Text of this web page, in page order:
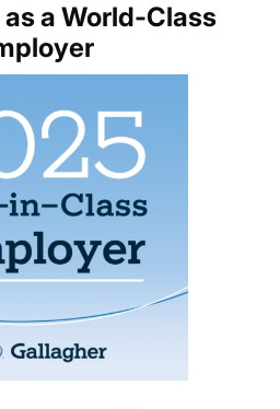
a World-Class